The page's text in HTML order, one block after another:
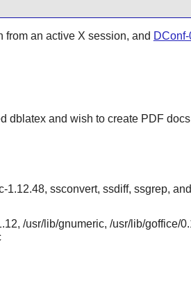
from an active X session, and
dblatex and wish to create PDF
1.12.48, ssconvert, ssdiff, ssgrep,
/usr/lib/gnumeric, /usr/lib/goffice/